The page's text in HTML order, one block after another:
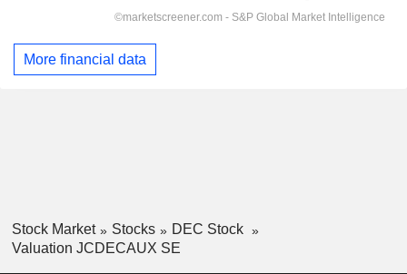
More financial data
Stock Market Stocks
DEC Stock
Valuation JCDECAUX SE